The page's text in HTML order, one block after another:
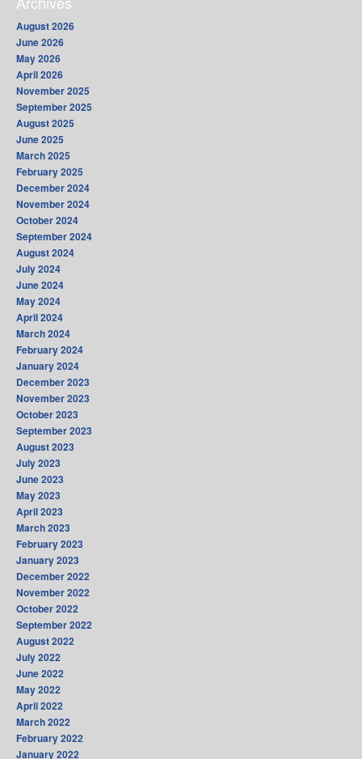
August 2026
June 2026
May 2026
April 2026
November 2025
September 2025
August 2025
June 2025
March 2025
February 2025
December 2024
November 2024
October 2024
September 2024
August 2024
July 2024
June 2024
May 2024
April 2024
March 2024
February 2024
January 2024
December 2023
November 2023
October 2023
September 2023
August 2023
July 2023
June 2023
May 2023
April 2023
March 2023
February 2023
January 2023
December 2022
November 2022
October 2022
September 2022
August 2022
July 2022
June 2022
May 2022
April 2022
March 2022
February 2022
January 2022